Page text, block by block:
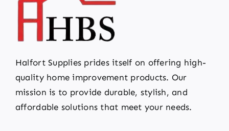
Halfort Supplies prides itself on offering high-
quality home improvement products. Our
mission is to provide durable, stylish, and
affordable solutions that meet your needs.